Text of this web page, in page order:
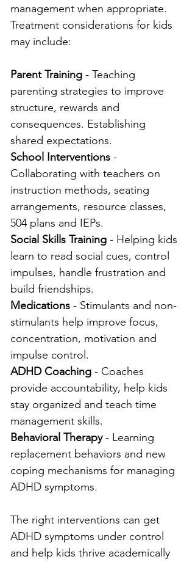
management when appropriate.
Treatment considerations for kids
may include:
Parent Training - Teaching
parenting strategies to improve
structure, rewards and
consequences. Establishing
shared expectations.
School Interventions -
Collaborating with teachers on
instruction methods, seating
arrangements, resource classes,
504 plans and IEPs.
Social Skills Training - Helping kids
learn to read social cues, control
impulses, handle frustration and
build friendships.
Medications - Stimulants and non-
stimulants help improve focus,
concentration, motivation and
impulse control.
ADHD Coaching - Coaches
provide accountability, help kids
stay organized and teach time
management skills.
Behavioral Therapy - Learning
replacement behaviors and new
coping mechanisms for managing
ADHD symptoms.
The right interventions can get
ADHD symptoms under control
and help kids thrive academically